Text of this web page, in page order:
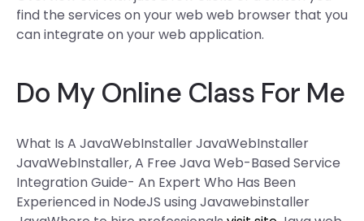
find the services on your web web browser that you
can integrate on your web application.
Do My Online Class For Me
What Is A JavaWebInstaller JavaWebInstaller
JavaWebInstaller, A Free Java Web-Based Service
Integration Guide- An Expert Who Has Been
Experienced in NodeJS using Javawebinstaller